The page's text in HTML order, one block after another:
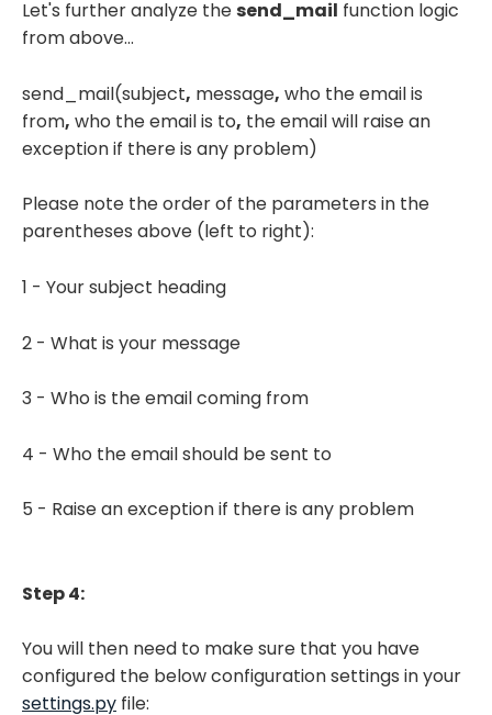
Let's further analyze thesend_mail function logic
from above...
send_mail(subject, message, who the email is
from, who the email is to, the email will raise an
exception if there is any problem)
Please note the order of the parameters in the
parentheses above (left to right):
1 - Your subject heading
2 - What is your message
3 - Who is the email coming from
4 - Who the email should be sent to
5 - Raise an exception if there is any problem
Step 4:
You will then need to make sure that you have
configured the below configuration settings in your
settings.py file: